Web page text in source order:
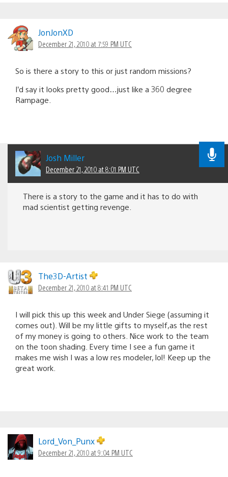
JonJonXD
December 21, 2010 at 7:59 PM UTC
So is there a story to this or just random missions?
I’d say it looks pretty good…just like a 360 degree
Rampage.
Josh Miller
December 21, 2010 at 8:01 PM UTC
There is a story to the game and it has to do with
mad scientist getting revenge.
The3D-Artist
December 21, 2010 at 8:41 PM UTC
I will pick this up this week and Under Siege (assuming it
comes out). Will be my little gifts to myself,as the rest
of my money is going to others. Nice work to the team
on the toon shading. Every time I see a fun game it
makes me wish I was a low res modeler, lol! Keep up the
great work.
Lord_Von_Punx
December 21, 2010 at 9:04 PM UTC